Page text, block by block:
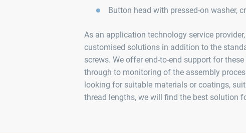
Button head with pressed-on washer,
As an application technology service
customised solutions in addition to the
screws. We offer end-to-end support for
through to monitoring of the assembly
looking for suitable materials or coatings,
thread lengths, we will find the best solution